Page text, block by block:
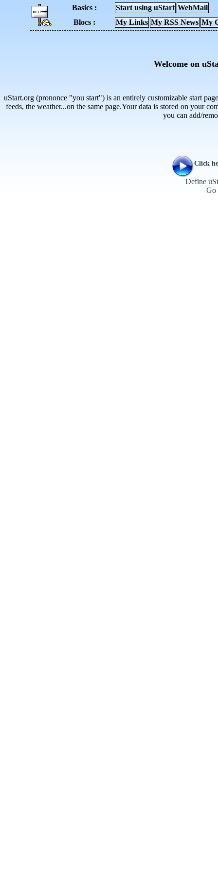
Basics : Start using uStart WebMail
Blocs :
My Links My RSS News My
Welcome on
uStart.org (prononce "you start") is an entirely customizable start
feeds, the weather...on the same page.Your data is stored on your
you can add/
Click
Define
Go